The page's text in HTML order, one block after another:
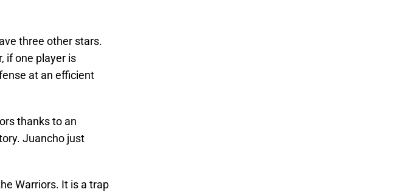
three other stars.
if one player is
at an efficient
thanks to an
Juancho just
Warriors. It is a trap